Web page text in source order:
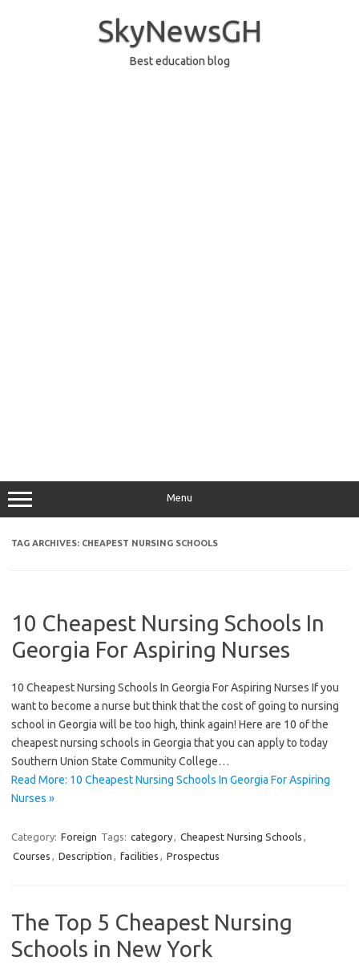
SkyNewsGH
Best education blog
Menu
TAG ARCHIVES: CHEAPEST NURSING SCHOOLS
10 Cheapest Nursing Schools In
Georgia For Aspiring Nurses
10 Cheapest Nursing Schools In Georgia For Aspiring Nurses If you
want to become a nurse but think that the cost of going to nursing
school in Georgia will be too high, think again! Here are 10 of the
cheapest nursing schools in Georgia that you can apply to today
Southern Union State Community College…
Read More: 10 Cheapest Nursing Schools In Georgia For Aspiring
Nurses »
Category: Foreign Tags: category, Cheapest Nursing Schools ,
Courses , Description , facilities , Prospectus
The Top 5 Cheapest Nursing
Schools in New York